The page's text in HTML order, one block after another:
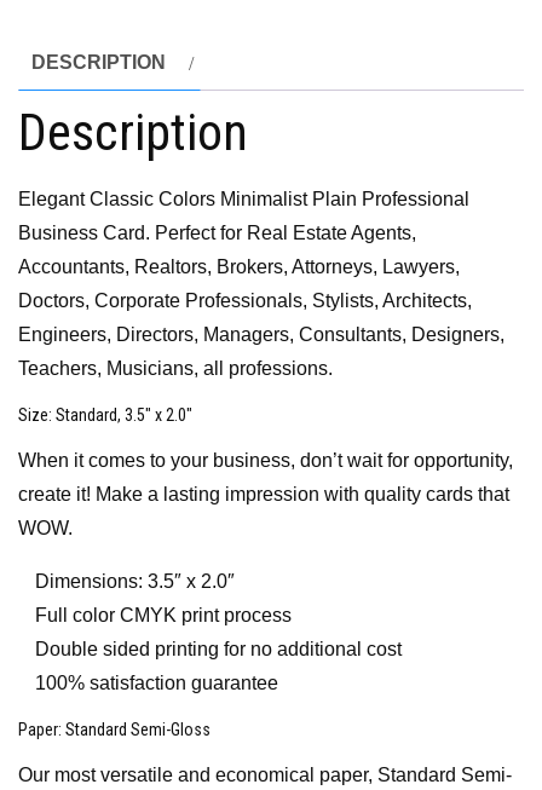
DESCRIPTION
Description
Elegant Classic Colors Minimalist Plain Professional
Business Card. Perfect for Real Estate Agents,
Accountants, Realtors, Brokers, Attorneys, Lawyers,
Doctors, Corporate Professionals, Stylists, Architects,
Engineers, Directors, Managers, Consultants, Designers,
Teachers, Musicians, all professions.
Size: Standard, 3.5″ x 2.0″
When it comes to your business, don’t wait for opportunity,
create it! Make a lasting impression with quality cards that
WOW.
Dimensions: 3.5″ x 2.0″
Full color CMYK print process
Double sided printing for no additional cost
100% satisfaction guarantee
Paper: Standard Semi-Gloss
Our most versatile and economical paper, Standard Semi-